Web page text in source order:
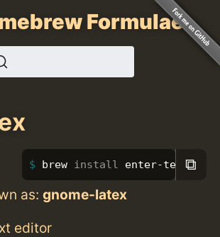
Formulae
brew install enter-tex ⧉
as:gnome-latex
editor